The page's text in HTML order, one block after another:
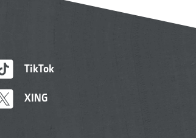
TikTok
XING